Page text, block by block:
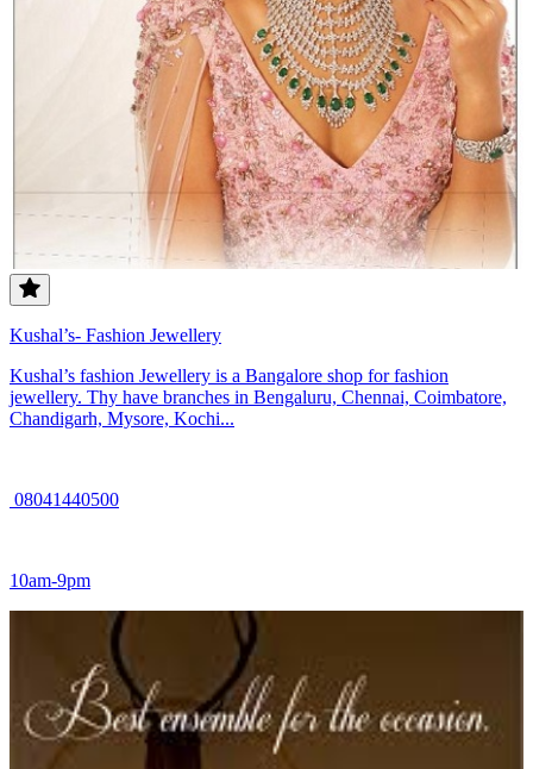
Kushal’s- Fashion Jewellery
Kushal’s fashion Jewellery is a Bangalore shop for fashion
jewellery. Thy have branches in Bengaluru, Chennai, Coimbatore,
Chandigarh, Mysore, Kochi...
08041440500
10am-9pm